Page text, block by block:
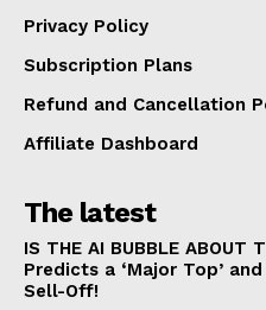
Privacy Policy
Subscription Plans
Refund and Cancellation
Affiliate Dashboard
The latest
IS THE AI BUBBLE ABOUT
Predicts a ‘Major Top’
Sell-Off!